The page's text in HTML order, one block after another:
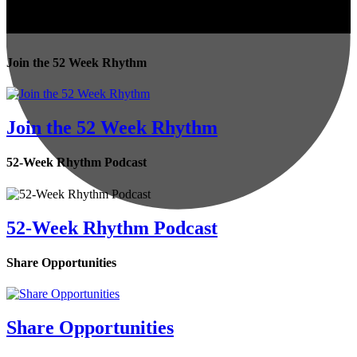
Join the 52 Week Rhythm
Join the 52 Week Rhythm
52-Week Rhythm Podcast
52-Week Rhythm Podcast
Share Opportunities
Share Opportunities